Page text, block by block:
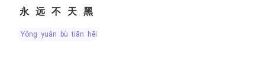
永远不天黑
yǒng yuǎn bù tiān hēi